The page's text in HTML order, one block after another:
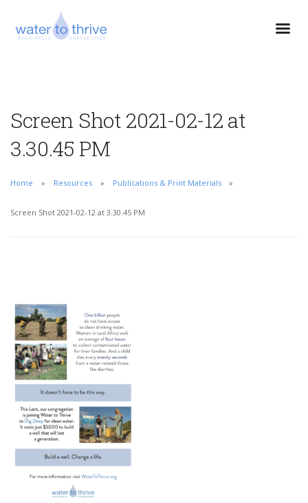
Screen Shot 2021-02-12 at
3.30.45 PM
Home Resources Publications & Print Materials
Screen Shot 2021-02-12 at 3.30.45 PM